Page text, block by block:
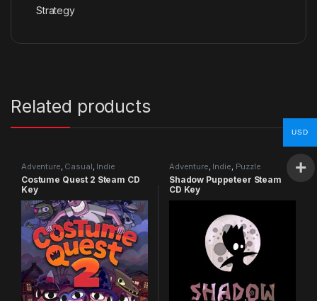
Strategy
Related products
Adventure, Casual, Indie
Costume Quest 2 Steam CD
Key
Adventure, Indie, Puzzle
Shadow Puppeteer Steam
CD Key
USD